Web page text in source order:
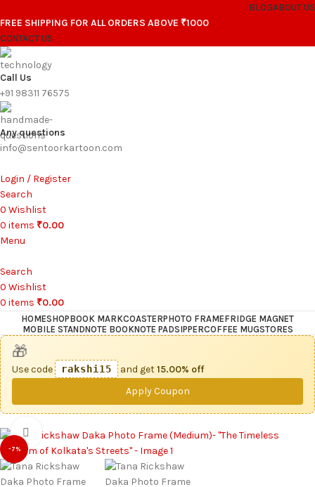
BLOGABOUT US
FREE SHIPPING FOR ALL ORDERS ABOVE ₹1000
CONTACT US
Call Us
+91 98311 76575
Any questions
info@sentoorkartoon.com
Login / Register
Search
0 Wishlist
0 items ₹0.00
Menu
Search
0 Wishlist
0 items ₹0.00
HOMESHOPBOOK MARKCOASTERPHOTO FRAMEFRIDGE MAGNET
MOBILE STANDNOTE BOOKNOTE PADSIPPERCOFFEE MUGSTORES
🎁
Use code rakshi15 and get15.00% off
Apply Coupon
-7%
Click to enlarge